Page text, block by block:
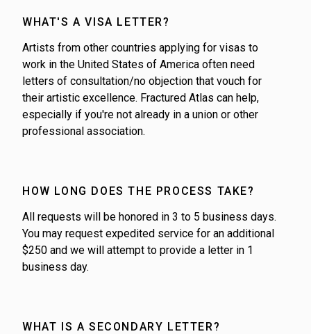
WHAT'S A VISA LETTER?
Artists from other countries applying for visas to
work in the United States of America often need
letters of consultation/no objection that vouch for
their artistic excellence. Fractured Atlas can help,
especially if you're not already in a union or other
professional association.
HOW LONG DOES THE PROCESS TAKE?
All requests will be honored in 3 to 5 business days.
You may request expedited service for an additional
$250 and we will attempt to provide a letter in 1
business day.
WHAT IS A SECONDARY LETTER?